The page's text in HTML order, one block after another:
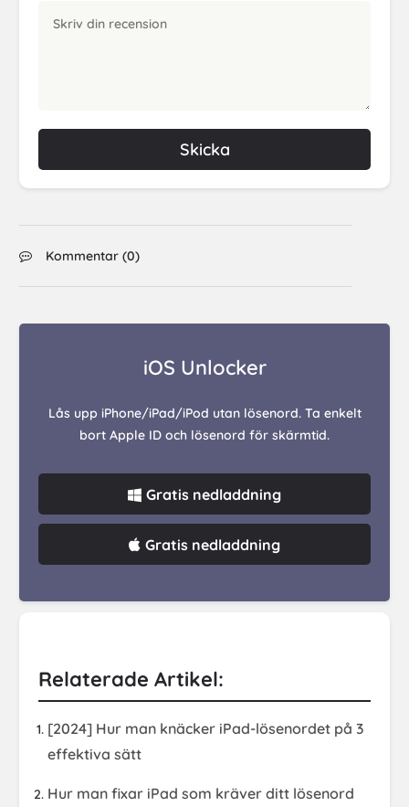
Skicka
Kommentar (0)
iOS Unlocker
Lås upp iPhone/iPad/iPod utan lösenord. Ta enkelt
bort Apple ID och lösenord för skärmtid.
Gratis nedladdning
Gratis nedladdning
Relaterade Artikel:
[2024] Hur man knäcker iPad-lösenordet på 3
effektiva sätt
Hur man fixar iPad som kräver ditt lösenord